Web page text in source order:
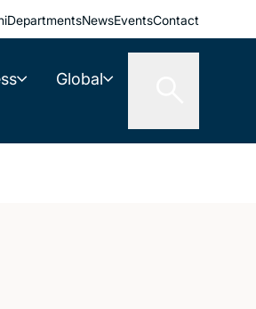
DepartmentsNewsEventsContact
Global